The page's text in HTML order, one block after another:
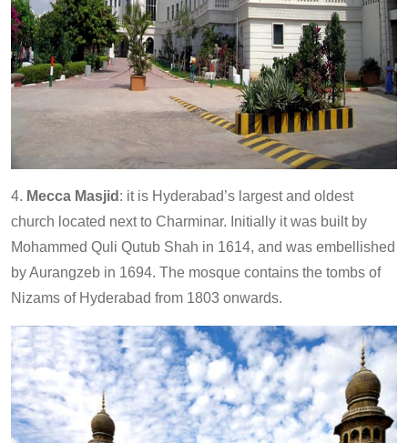
4. Mecca Masjid : it is Hyderabad’s largest and oldest
church located next to Charminar. Initially it was built by
Mohammed Quli Qutub Shah in 1614, and was embellished
by Aurangzeb in 1694. The mosque contains the tombs of
Nizams of Hyderabad from 1803 onwards.